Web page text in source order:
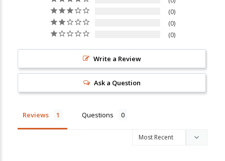
0
0
0
Write a Review
Ask a Question
Reviews Questions